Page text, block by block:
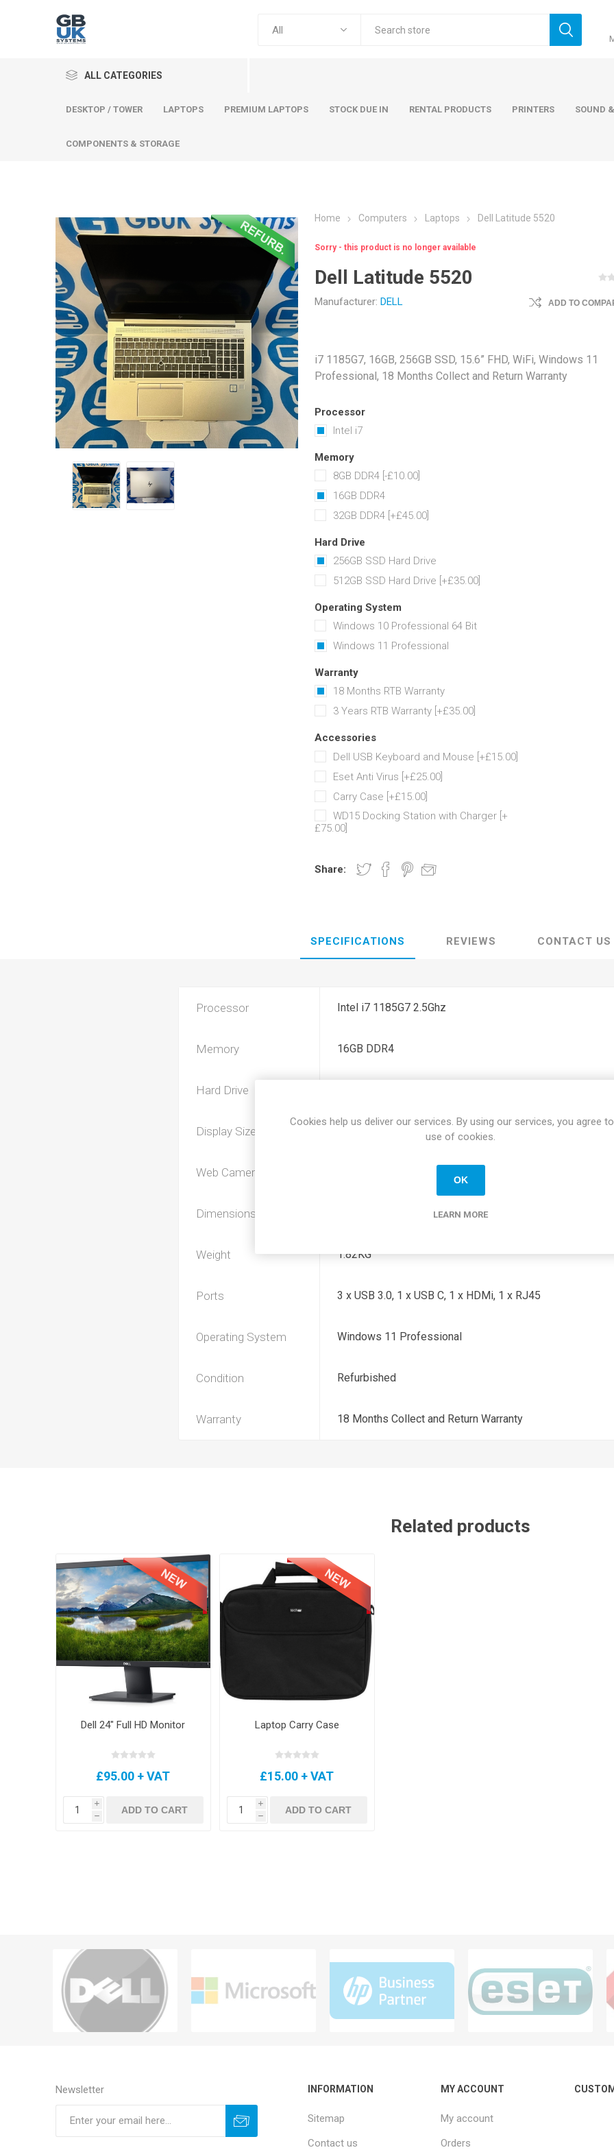
ALL CATEGORIES
Computers
Premium Laptops
Desktop / Tower
Laptops
AC Adapters and Cables
Keyboards and Mice
Sound & Vision Printers
DESKTOP / TOWER LAPTOPS PREMIUM LAPTOPS STOCK DUE IN RENTAL PRODUCTS PRINTERS SOUND
COMPONENTS & STORAGE
Home Computers Laptops Dell Latitude 5520
Sorry - this product is no longer available
Dell Latitude 5520
Manufacturer: DELL ADD TO
i7 1185G7, 16GB, 256GB SSD, 15.6” FHD, WiFi, Windows 11
Professional, 18 Months Collect and Return Warranty
Processor
Intel i7
Memory
8GB DDR4 [-£10.00]
16GB DDR4
32GB DDR4 [+£45.00]
Hard Drive
256GB SSD Hard Drive
512GB SSD Hard Drive [+£35.00]
Operating System
Windows 10 Professional 64 Bit
Windows 11 Professional
Warranty
18 Months RTB Warranty
3 Years RTB Warranty [+£35.00]
Accessories
Dell USB Keyboard and Mouse [+£15.00]
Eset Anti Virus [+£25.00]
Carry Case [+£15.00]
WD15 Docking Station with Charger [+
£75.00]
Share:
SPECIFICATIONS REVIEWS CONTACT US
Processor Intel i7 1185G7 2.5Ghz
Memory 16GB DDR4
Hard Drive
Display Size 15.6" FHD Anti Glare Screen
Web Camera
Dimensions
Weight 1.82KG
Ports 3 x USB 3.0, 1 x USB C, 1 x HDMi, 1 x RJ45
Operating System Windows 11 Professional
Condition Refurbished
Warranty 18 Months Collect and Return Warranty
Related products
Dell 24" Full HD Monitor
£95.00 + VAT
i
h
ADD TO CART
Laptop Carry Case
£15.00 + VAT
i
h
ADD TO CART
Newsletter INFORMATION
Sitemap
Contact us
MY ACCOUNT
My account
Orders
Cookies help us deliver our services. By using our services, you agree
use of cookies.
OK
LEARN MORE